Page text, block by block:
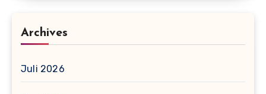
Archives
Juli 2026